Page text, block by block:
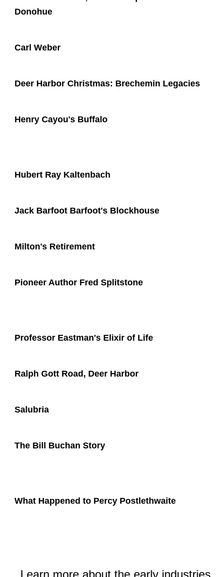
Donohue
Carl Weber
Deer Harbor Christmas: Brechemin Legacies
Henry Cayou's Buffalo
Hubert Ray Kaltenbach
Jack Barfoot Barfoot's Blockhouse
Milton's Retirement
Pioneer Author Fred Splitstone
Professor Eastman's Elixir of Life
Ralph Gott Road, Deer Harbor
Salubria
The Bill Buchan Story
What Happened to Percy Postlethwaite
Learn more about the early industries